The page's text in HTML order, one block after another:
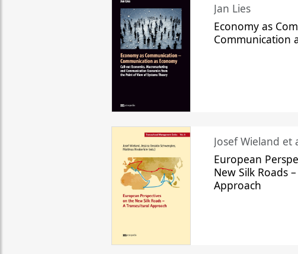
Jan Lies
Economy as
Communication
Josef Wieland et
European
New Silk Roads
Approach